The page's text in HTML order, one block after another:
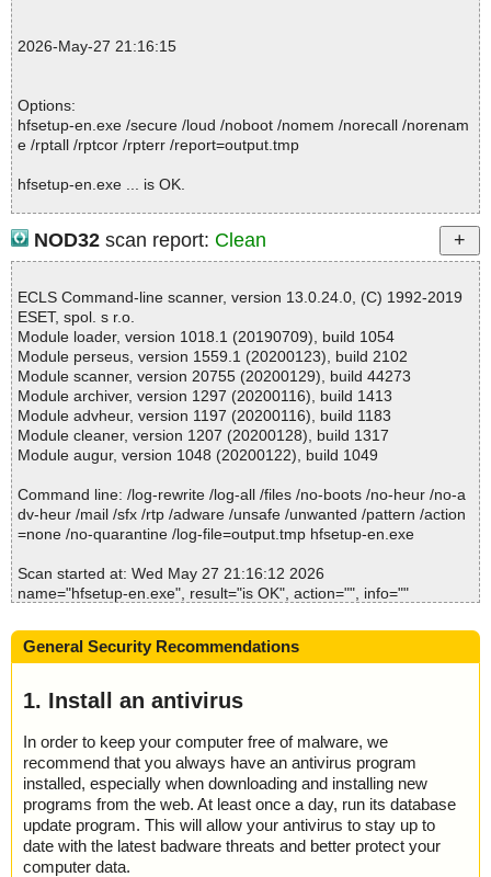
; Errors: 0
2026-May-27 21:16:15
Options:
hfsetup-en.exe /secure /loud /noboot /nomem /norecall /norenam
e /rptall /rptcor /rpterr /report=output.tmp
hfsetup-en.exe ... is OK.
Summary Report on hfsetup-en.exe
Total files:................... 1
Clean:......................... 1
Not Scanned:................... 0
Possibly Infected:............. 0
Time: 00:00.02
NOD32 scan report: Clean
ECLS Command-line scanner, version 13.0.24.0, (C) 1992-2019
ESET, spol. s r.o.
Module loader, version 1018.1 (20190709), build 1054
Module perseus, version 1559.1 (20200123), build 2102
Module scanner, version 20755 (20200129), build 44273
Module archiver, version 1297 (20200116), build 1413
Module advheur, version 1197 (20200116), build 1183
Module cleaner, version 1207 (20200128), build 1317
Module augur, version 1048 (20200122), build 1049
Command line: /log-rewrite /log-all /files /no-boots /no-heur /no-a
dv-heur /mail /sfx /rtp /adware /unsafe /unwanted /pattern /action
=none /no-quarantine /log-file=output.tmp hfsetup-en.exe
Scan started at: Wed May 27 21:16:12 2026
name="hfsetup-en.exe", result="is OK", action="", info=""
Scan completed at: Wed May 27 21:16:12 2026
Scan time: 0 sec (0:00:00)
Detected: files - 0, objects 0
Cleaned: files - 0, objects 0
General Security Recommendations
1. Install an antivirus
In order to keep your computer free of malware, we
recommend that you always have an antivirus program
installed, especially when downloading and installing new
programs from the web. At least once a day, run its database
update program. This will allow your antivirus to stay up to
date with the latest badware threats and better protect your
computer data.